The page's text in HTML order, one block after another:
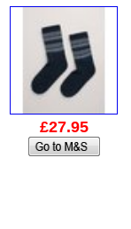
£27.95